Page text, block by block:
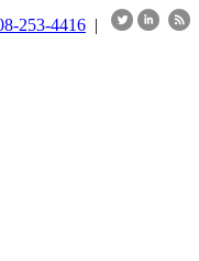
253-4416 |